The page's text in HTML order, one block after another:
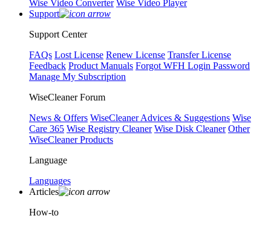
Wise Video Converter Wise Video Player
Support
Support Center
FAQs Lost License Renew License Transfer License
Feedback Product Manuals Forgot WFH Login Password
Manage My Subscription
WiseCleaner Forum
News & Offers WiseCleaner Advices & Suggestions Wise
Care 365 Wise Registry Cleaner Wise Disk Cleaner Other
WiseCleaner Products
Language
Languages
Articles
How-to